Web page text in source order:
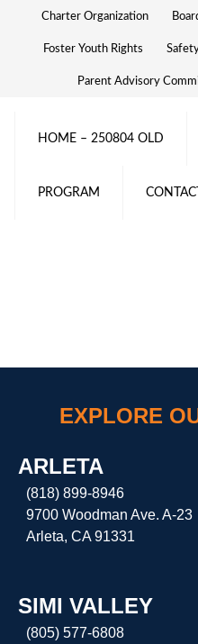
Charter Organization
Foster Youth Rights
Parent Advisory
HOME – 250804 OLD
PROGRAM CONTACT
EXPLORE
ARLETA
(818) 899-8946
9700 Woodman Ave. A-23
Arleta, CA 91331
SIMI VALLEY
(805) 577-6808